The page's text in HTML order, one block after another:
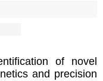
of novel
and precision